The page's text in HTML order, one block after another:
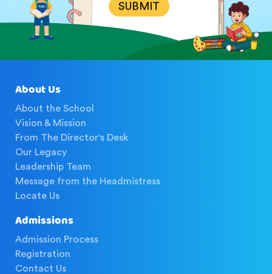
SUBMIT
About Us
About the School
Vision & Mission
From The Director's Desk
Our Legacy
Leadership Team
Message from the Headmistress
Locate Us
Admissions
Admission Process
Registration
Contact Us